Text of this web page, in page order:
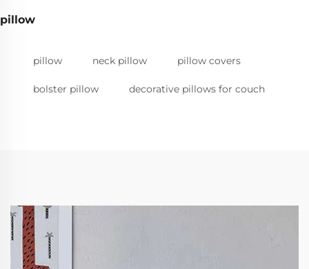
pillow
pillow neck pillow pillow covers
bolster pillow decorative pillows for couch